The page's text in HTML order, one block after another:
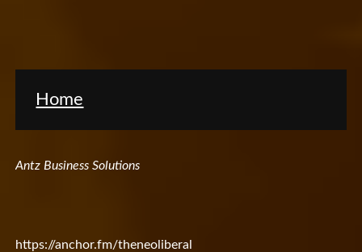
Home
Antz Business Solutions
https://anchor.fm/theneoliberal